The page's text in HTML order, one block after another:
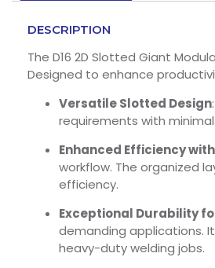
DESCRIPTION
The D16 2D Slotted Giant
Designed to enhance
Versatile Slotted Design
requirements with
Enhanced Efficiency
workflow. The organized
efficiency.
Exceptional Durability
demanding applications.
heavy-duty welding jobs.